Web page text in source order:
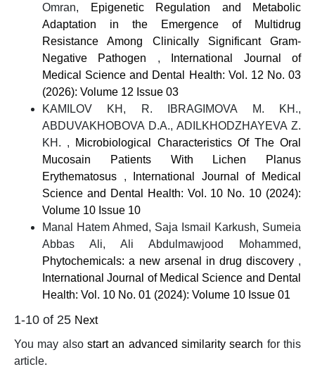
Omran,
Epigenetic Regulation and Metabolic
Adaptation in the Emergence of Multidrug
Resistance Among Clinically Significant Gram-
Negative Pathogen ,
International Journal of
Medical Science and Dental Health: Vol. 12 No. 03
(2026): Volume 12 Issue 03
KAMILOV KH, R. IBRAGIMOVA M. KH.,
ABDUVAKHOBOVA D.A., ADILKHODZHAYEVA Z.
KH. , Microbiological Characteristics Of The Oral
Mucosain Patients With Lichen Planus
Erythematosus ,
International Journal of Medical
Science and Dental Health: Vol. 10 No. 10 (2024):
Volume 10 Issue 10
Manal Hatem Ahmed, Saja Ismail Karkush, Sumeia
Abbas Ali, Ali Abdulmawjood Mohammed,
Phytochemicals: a new arsenal in drug discovery ,
International Journal of Medical Science and Dental
Health: Vol. 10 No. 01 (2024): Volume 10 Issue 01
1-10 of 25 Next
You may also start an advanced similarity search for this
article.